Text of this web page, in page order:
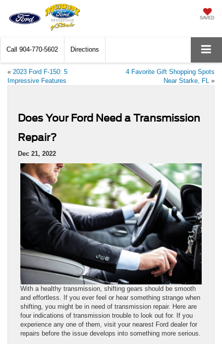
SAVED
Call 904-770-5602 Directions
« 2023 Ford F-150: 5
Impressive Features
4 Favorite Gift Shopping Spots
Near Starke, FL »
Does Your Ford Need a Transmission
Repair?
Dec 21, 2022
With a healthy transmission, shifting gears should be smooth
and effortless. If you ever feel or hear something strange when
shifting, you might be in need of transmission repair. Here are
four indications of transmission trouble to look out for. If you
experience any one of them, visit your nearest Ford dealer for
repairs before the issue develops into something more serious.